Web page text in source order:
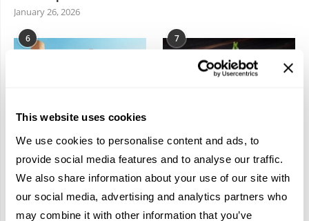
This website uses cookies
We use cookies to personalise content and ads, to
provide social media features and to analyse our traffic.
We also share information about your use of our site with
our social media, advertising and analytics partners who
may combine it with other information that you’ve
January 26, 2026
6
In the Land of the
Pharaohs: Essential
Travel Information for
February 2, 2026
7
Dish Upon a Star: A
Guide to Michelin-
Starred Dining in San
Sebastián
March 3, 2026